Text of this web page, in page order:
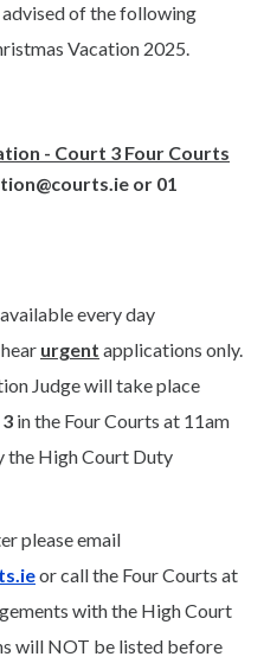
of the following
Vacation 2025.
- Court 3 Four Courts
or 01
every day
urgent applications only.
Judge will take place
in the Four Courts at 11am
the High Court Duty
please email
or call the Four Courts at
with the High Court
will NOT be listed before